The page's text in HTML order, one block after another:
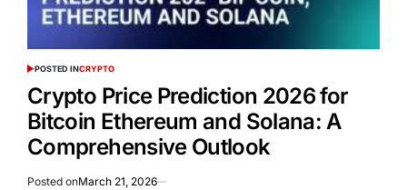
POSTED INCRYPTO
Crypto Price Prediction 2026 for
Bitcoin Ethereum and Solana: A
Comprehensive Outlook
Posted onMarch 21, 2026